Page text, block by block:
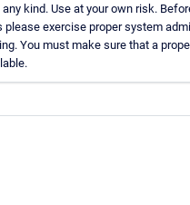
kind. Use at your own risk.
please exercise proper system
You must make sure that a